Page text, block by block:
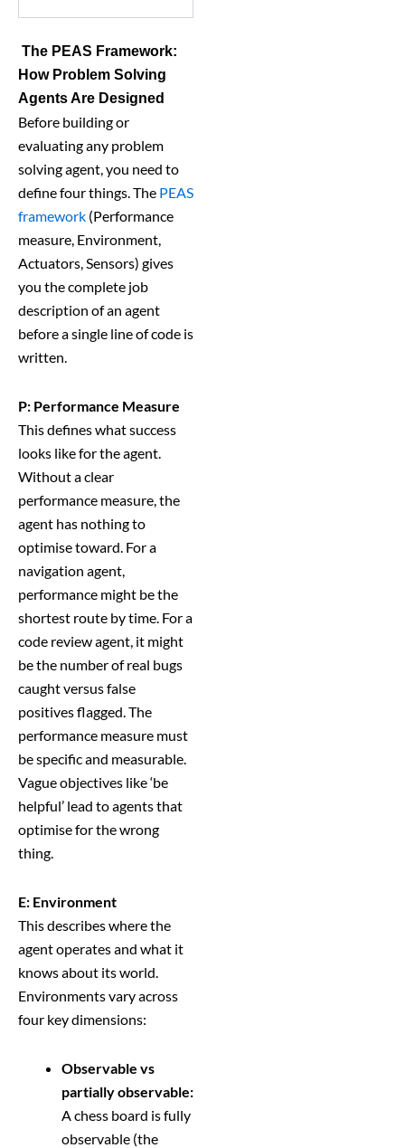
The PEAS Framework:
How Problem Solving
Agents Are Designed
Before building or
evaluating any problem
solving agent, you need to
define four things. The PEAS
framework (Performance
measure, Environment,
Actuators, Sensors) gives
you the complete job
description of an agent
before a single line of code is
written.
P: Performance Measure
This defines what success
looks like for the agent.
Without a clear
performance measure, the
agent has nothing to
optimise toward. For a
navigation agent,
performance might be the
shortest route by time. For a
code review agent, it might
be the number of real bugs
caught versus false
positives flagged. The
performance measure must
be specific and measurable.
Vague objectives like ‘be
helpful’ lead to agents that
optimise for the wrong
thing.
E: Environment
This describes where the
agent operates and what it
knows about its world.
Environments vary across
four key dimensions:
Observable vs
partially observable:
A chess board is fully
observable (the